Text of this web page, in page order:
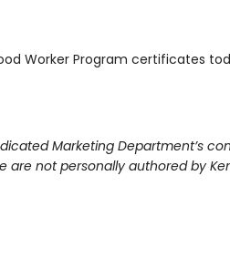
Worker Program certificates
Marketing Department’s
are not personally authored by